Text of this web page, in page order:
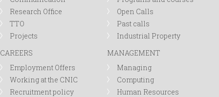
Research Office
TTO
Projects
Open Calls
Past calls
Industrial Property
CAREERS
Employment Offers
Working at the CNIC
Recruitment policy
MANAGEMENT
Managing
Computing
Human Resources